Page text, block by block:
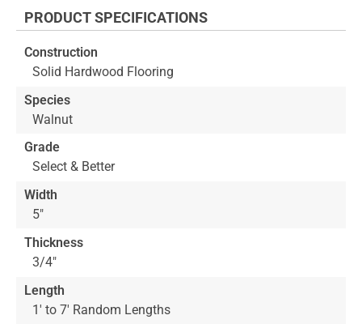
beginning
the
images
gallery
PRODUCT SPECIFICATIONS
Construction
Solid Hardwood Flooring
Species
Walnut
Grade
Select & Better
Width
5"
Thickness
3/4"
Length
1' to 7' Random Lengths